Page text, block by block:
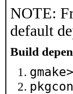
NOTE:
default
Build